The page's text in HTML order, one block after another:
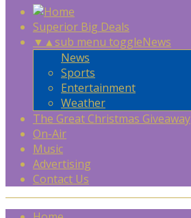
Superior Big Deals
▼ ▲sub menu toggleNews
News
Sports
Entertainment
Weather
The Great Christmas Giveaway
On-Air
Music
Advertising
Contact Us